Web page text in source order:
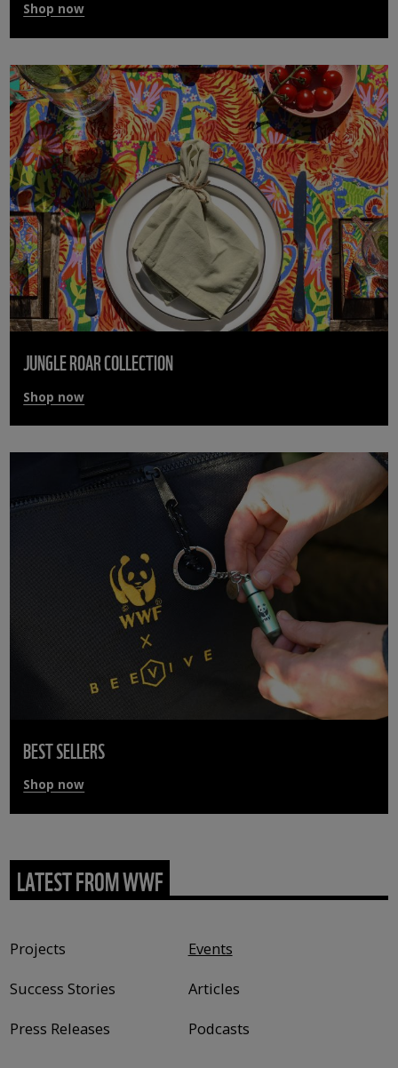
Shop now
JUNGLE ROAR COLLECTION
Shop now
BEST SELLERS
Shop now
LATEST FROM WWF
Projects
Events
Success Stories
Articles
Press Releases
Podcasts